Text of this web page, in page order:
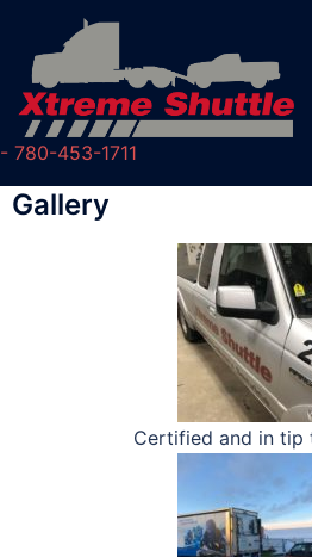
780-453-1711
Gallery
Certified and in tip